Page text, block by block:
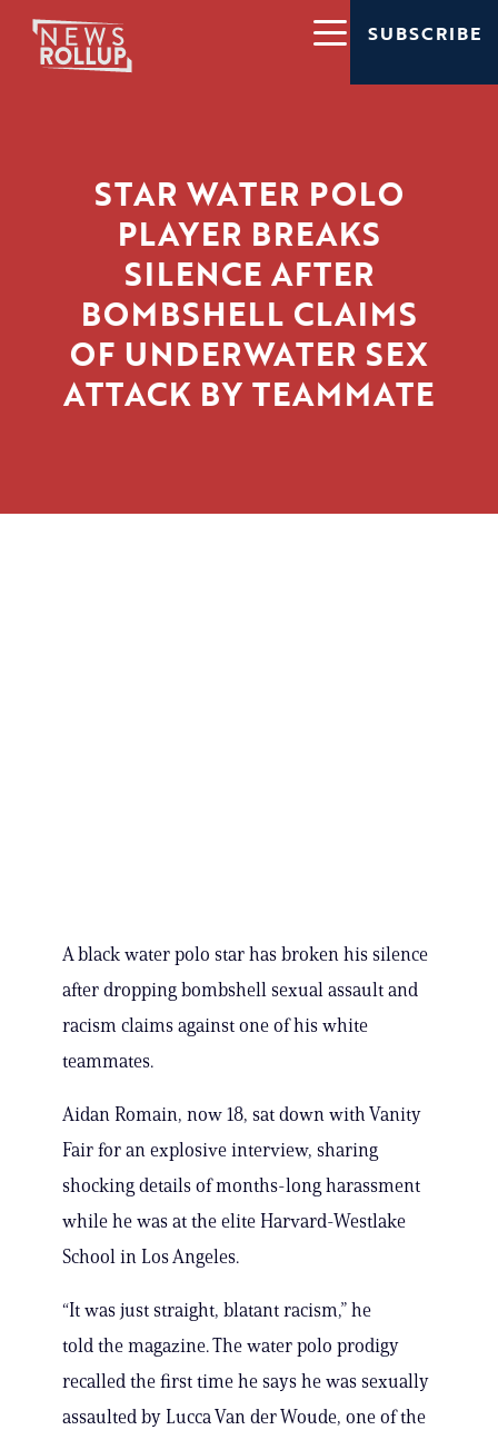
SUBSCRIBE
STAR WATER POLO
PLAYER BREAKS
SILENCE AFTER
BOMBSHELL CLAIMS
OF UNDERWATER SEX
ATTACK BY TEAMMATE
A black water polo star has broken his silence
after dropping bombshell sexual assault and
racism claims against one of his white
teammates.
Aidan Romain, now 18, sat down with Vanity
Fair for an explosive interview, sharing
shocking details of months-long harassment
while he was at the elite Harvard-Westlake
School in Los Angeles.
“It was just straight, blatant racism,” he
told the magazine. The water polo prodigy
recalled the first time he says he was sexually
assaulted by Lucca Van der Woude, one of the